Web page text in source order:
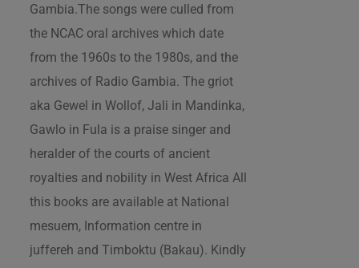
Gambia.The songs were culled from
the NCAC oral archives which date
from the 1960s to the 1980s, and the
archives of Radio Gambia. The griot
aka Gewel in Wollof, Jali in Mandinka,
Gawlo in Fula is a praise singer and
heralder of the courts of ancient
royalties and nobility in West Africa All
this books are available at National
mesuem, Information centre in
juffereh and Timboktu (Bakau). Kindly